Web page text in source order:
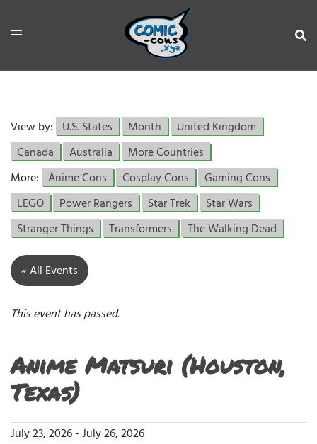
View by: U.S. States Month
United Kingdom
Canada
Australia
More Countries
More: Anime Cons Cosplay Cons
Gaming Cons
LEGO
Power Rangers Star Trek
Star Wars
Stranger Things
Transformers The Walking Dead
« All Events
This event has passed.
Anime Matsuri (Houston,
Texas)
July 23, 2026-July 26, 2026